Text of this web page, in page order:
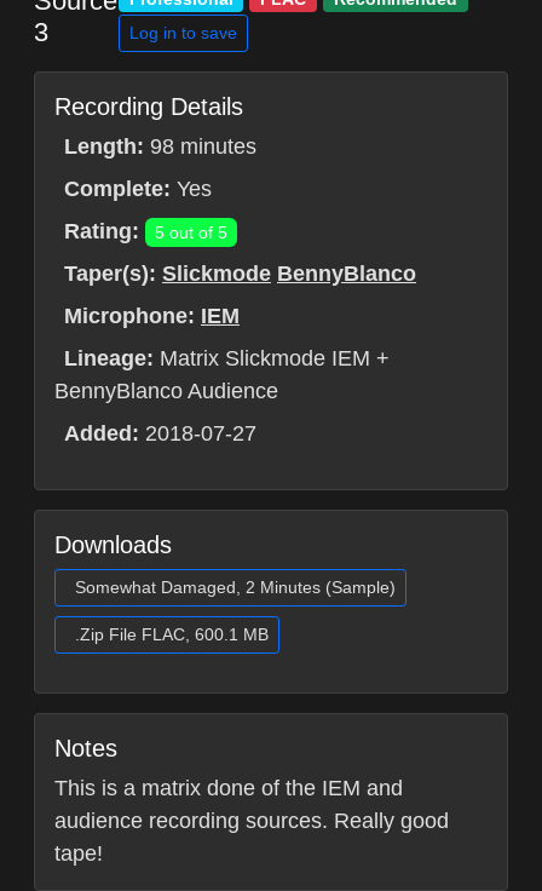
3
Log in to save
Recording Details
Length: 98 minutes
Complete: Yes
Rating:
5 out of 5
Taper(s): Slickmode BennyBlanco
Microphone: IEM
Lineage: Matrix Slickmode IEM +
BennyBlanco Audience
Added: 2018-07-27
Downloads
Somewhat Damaged, 2 Minutes (Sample)
.Zip File FLAC, 600.1 MB
Notes
This is a matrix done of the IEM and
audience recording sources. Really good
tape!